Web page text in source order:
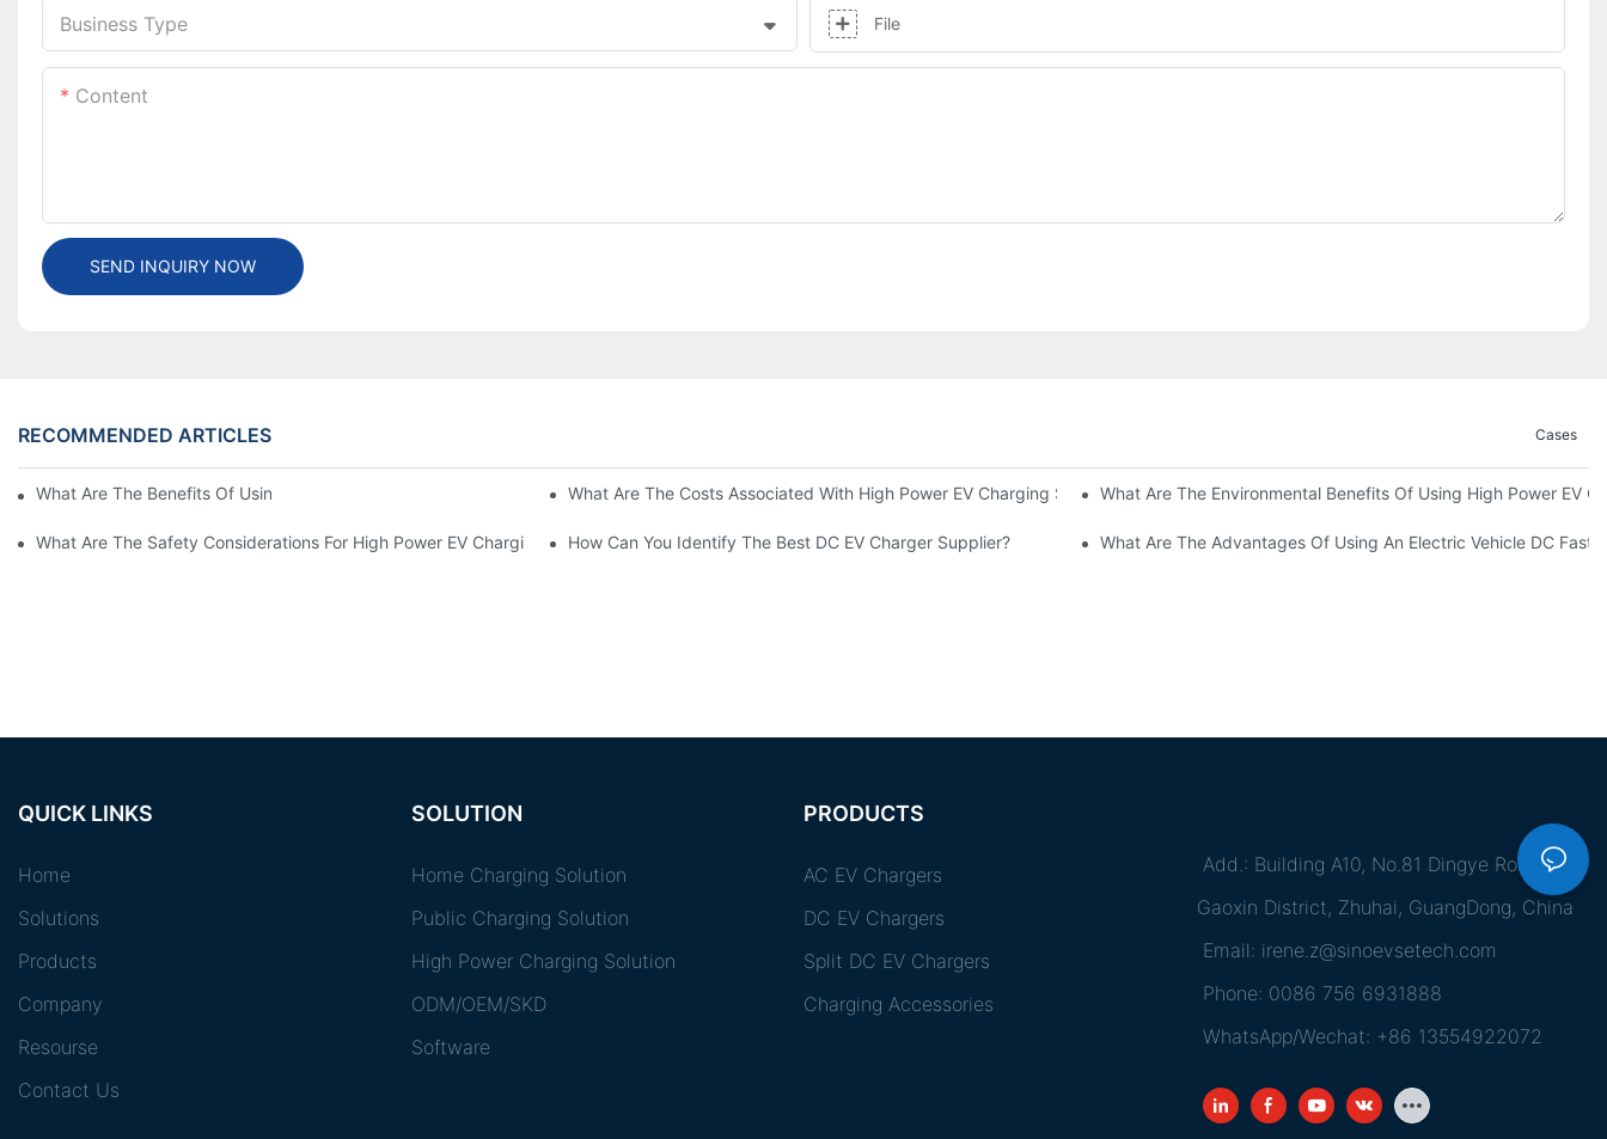
Business Type File
Content
SEND INQUIRY NOW
RECOMMENDED ARTICLES Cases
What Are The Benefits Of Using A High Power EV Charger? What Are The Costs Associated With High Power EV Charging Stations?What Are The Environmental Benefits Of Using High Power EV
What Are The Safety Considerations For High Power EV Charging Stations?How Can You Identify The Best DC EV Charger Supplier? What Are The Advantages Of Using An Electric Vehicle DC Fast
QUICK LINKS
Home
Solutions
Products
Company
Resourse
Contact Us
SOLUTION
Home Charging Solution
Public Charging Solution
High Power Charging Solution
ODM/OEM/SKD
Software
PRODUCTS
AC EV Chargers
DC EV Chargers
Split DC EV Chargers
Charging Accessories
Add.: Building A10, No.81 Dingye Road,
Gaoxin District, Zhuhai, GuangDong, China
Email: irene.z@sinoevsetech.com
Phone: 0086 756 6931888
WhatsApp/Wechat: +86 13554922072